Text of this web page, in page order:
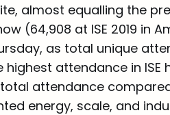
almost equalling the
(64,908 at ISE 2019 in
as total unique
attendance in ISE
attendance
energy, scale, and